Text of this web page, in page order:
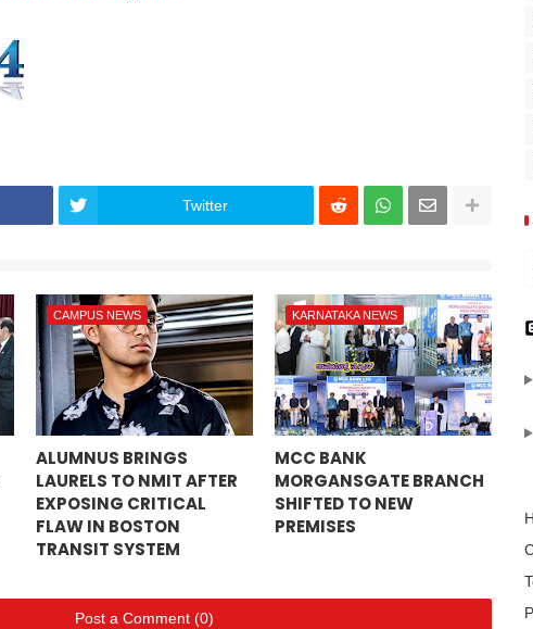
Twitter
CAMPUS NEWS
ALUMNUS BRINGS
LAURELS TO NMIT AFTER
EXPOSING CRITICAL
FLAW IN BOSTON
TRANSIT SYSTEM
KARNATAKA NEWS
MCC BANK
MORGANSGATE BRANCH
SHIFTED TO NEW
PREMISES
Post a Comment (0)